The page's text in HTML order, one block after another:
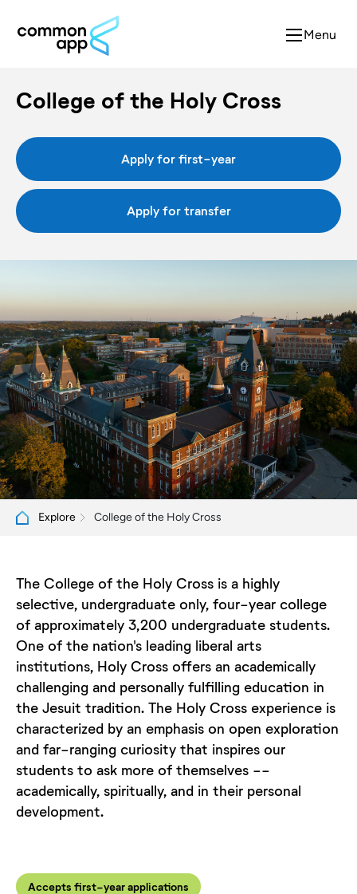
Menu
College of the Holy Cross
Apply for first-year
Apply for transfer
Explore College of the Holy Cross
The College of the Holy Cross is a highly
selective, undergraduate only, four-year college
of approximately 3,200 undergraduate students.
One of the nation's leading liberal arts
institutions, Holy Cross offers an academically
challenging and personally fulfilling education in
the Jesuit tradition. The Holy Cross experience is
characterized by an emphasis on open exploration
and far-ranging curiosity that inspires our
students to ask more of themselves --
academically, spiritually, and in their personal
development.
Accepts first-year applications